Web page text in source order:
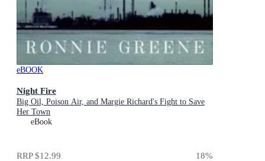
eBOOK
Night Fire
Big Oil, Poison Air, and Margie Richard's Fight to Save
Her Town
eBook
RRP$12.99 18%